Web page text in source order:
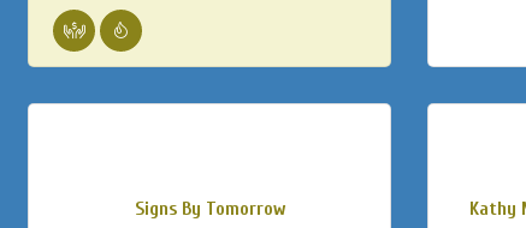
Signs By Tomorrow Kathy